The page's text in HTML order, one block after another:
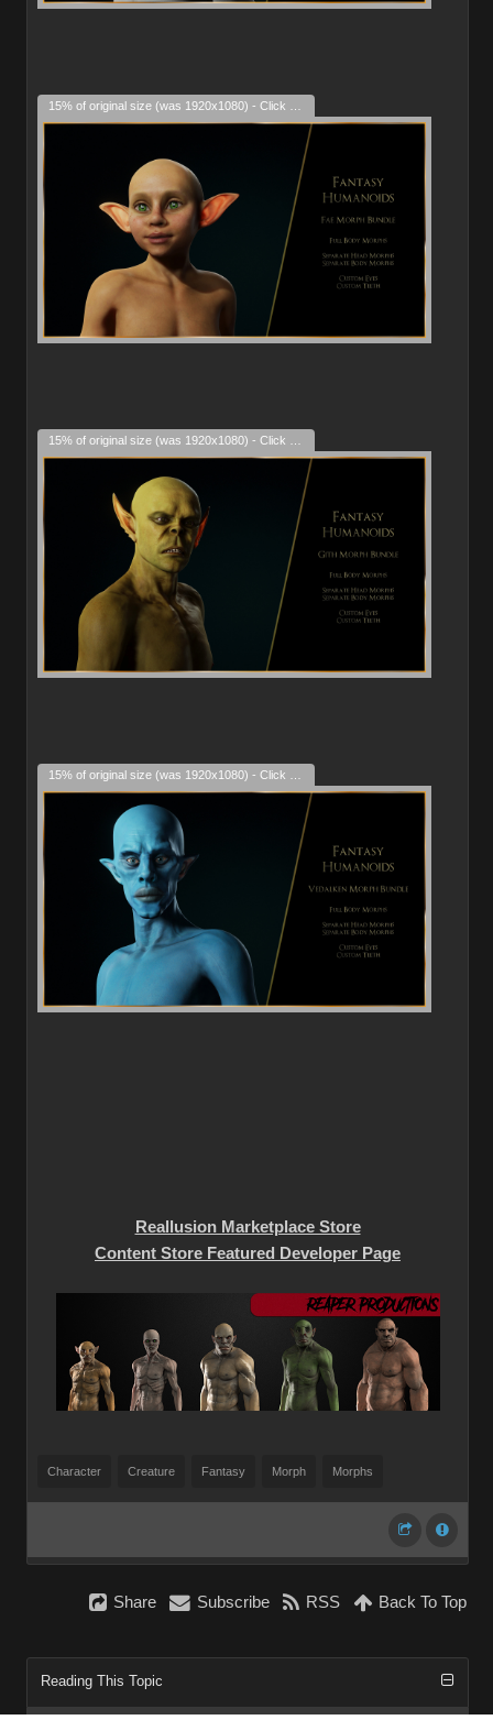
Reallusion Marketplace Store
Content Store Featured Developer Page
Character Creature Fantasy Morph Morphs
Share Subscribe RSS Back To Top
Reading This Topic